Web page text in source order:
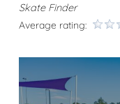
Skate Finder
Average rating: